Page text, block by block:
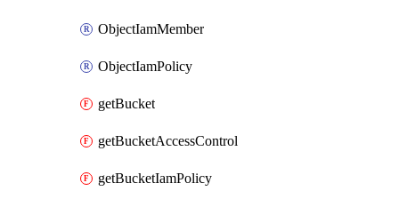
ObjectIamMember
ObjectIamPolicy
getBucket
getBucketAccessControl
getBucketIamPolicy